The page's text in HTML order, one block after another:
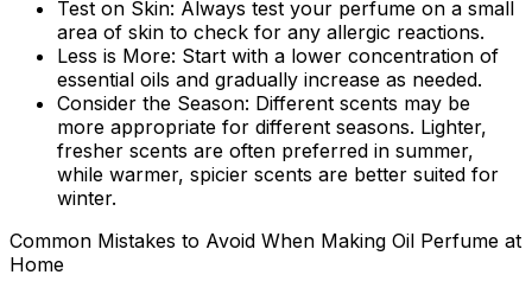
Test on Skin: Always test your perfume on a small
area of skin to check for any allergic reactions.
Less is More: Start with a lower concentration of
essential oils and gradually increase as needed.
Consider the Season: Different scents may be
more appropriate for different seasons. Lighter,
fresher scents are often preferred in summer,
while warmer, spicier scents are better suited for
winter.
Common Mistakes to Avoid When Making Oil Perfume at
Home